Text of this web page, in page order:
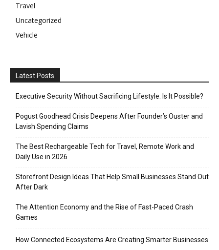
Travel
Uncategorized
Vehicle
Latest Posts
Executive Security Without Sacrificing Lifestyle: Is It Possible?
Pogust Goodhead Crisis Deepens After Founder’s Ouster and
Lavish Spending Claims
The Best Rechargeable Tech for Travel, Remote Work and
Daily Use in 2026
Storefront Design Ideas That Help Small Businesses Stand Out
After Dark
The Attention Economy and the Rise of Fast-Paced Crash
Games
How Connected Ecosystems Are Creating Smarter Businesses